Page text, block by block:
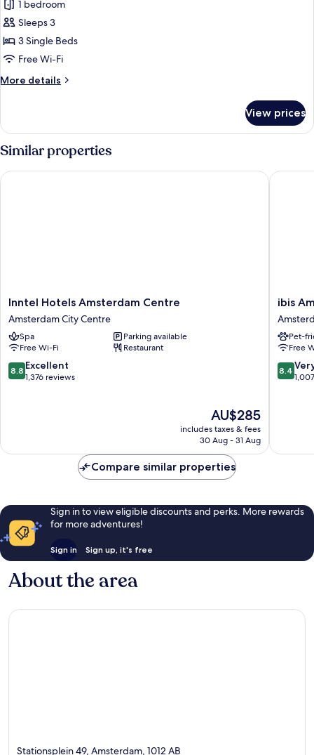
for
Room,
3
Single
1 bedroom
Sleeps 3
3 Single Beds
Free Wi-Fi
More details
More
3
Single
Beds
View prices
Similar properties
Inntel
Hotels
Amsterdam
Centre
Amsterdam
City
Centre
Inntel Hotels Amsterdam Centre
Amsterdam City Centre
Spa
Parking available
Free Wi-Fi
Restaurant
8.8
out
8.8 Excellent
1,376 reviews
The
price
is
AU$285
includes taxes & fees
30 Aug - 31 Aug
Inntel Hotels Amsterdam Centre
ibis
Centre
Stopera
City
Centre
ibis
Pet-
Free
8.4
out
reviews
8.4
ibis
Compare similar properties
Sign in to view eligible discounts and perks. More rewards
for more adventures!
Sign in Sign up, it's free
About the area
Stationsplein 49, Amsterdam, 1012 AB